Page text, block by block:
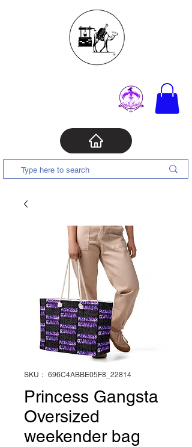
SKU： 696C4ABBE05F8_22814
Princess Gangsta
Oversized
weekender bag